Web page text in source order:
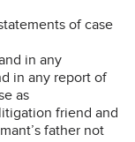
of case
in any
in any report of
as
friend and
father not